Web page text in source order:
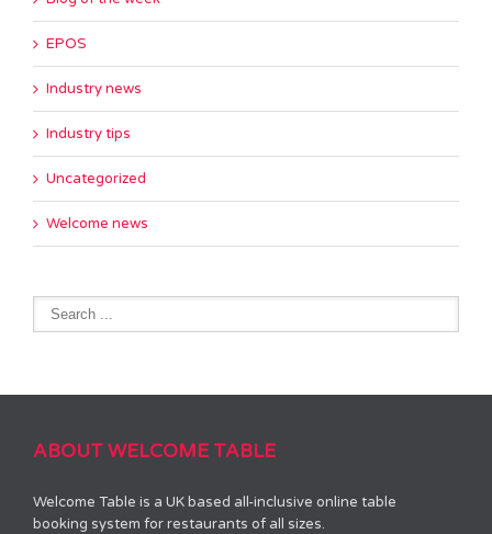
EPOS
Industry news
Industry tips
Uncategorized
Welcome news
ABOUT WELCOME TABLE
Welcome Table is a UK based all-inclusive online table
booking system for restaurants of all sizes.